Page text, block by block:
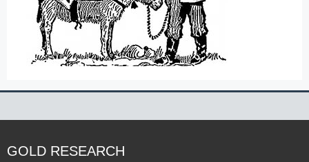
GOLD RESEARCH